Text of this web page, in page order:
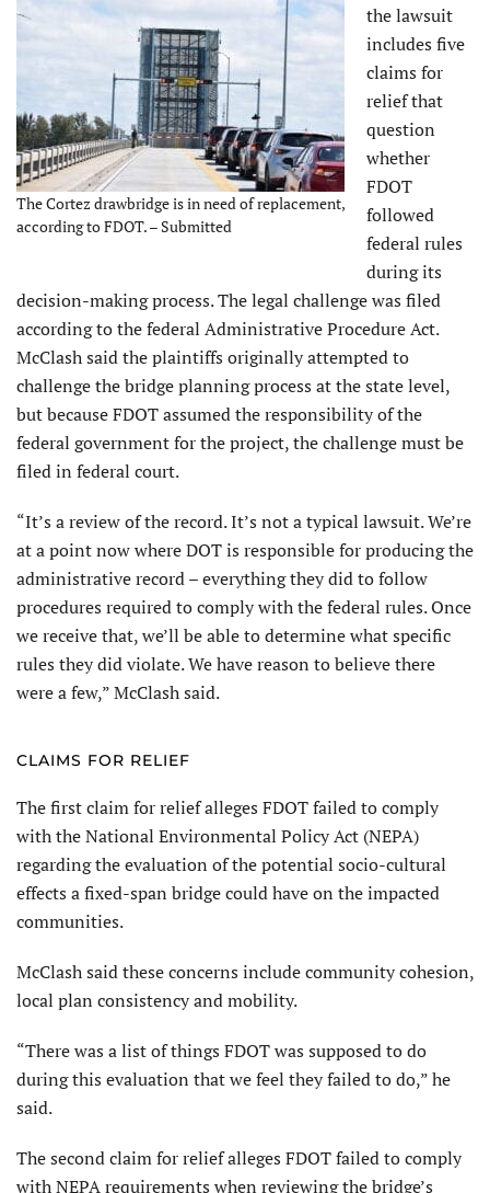
The Cortez drawbridge is in need of replacement,
according to FDOT. – Submitted
the lawsuit
includes five
claims for
relief that
question
whether
FDOT
followed
federal rules
during its
decision-making process. The legal challenge was filed
according to the federal Administrative Procedure Act.
McClash said the plaintiffs originally attempted to
challenge the bridge planning process at the state level,
but because FDOT assumed the responsibility of the
federal government for the project, the challenge must be
filed in federal court.
“It’s a review of the record. It’s not a typical lawsuit. We’re
at a point now where DOT is responsible for producing the
administrative record – everything they did to follow
procedures required to comply with the federal rules. Once
we receive that, we’ll be able to determine what specific
rules they did violate. We have reason to believe there
were a few,” McClash said.
CLAIMS FOR RELIEF
The first claim for relief alleges FDOT failed to comply
with the National Environmental Policy Act (NEPA)
regarding the evaluation of the potential socio-cultural
effects a fixed-span bridge could have on the impacted
communities.
McClash said these concerns include community cohesion,
local plan consistency and mobility.
“There was a list of things FDOT was supposed to do
during this evaluation that we feel they failed to do,” he
said.
The second claim for relief alleges FDOT failed to comply
with NEPA requirements when reviewing the bridge’s